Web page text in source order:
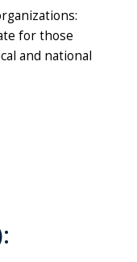
for those
and national